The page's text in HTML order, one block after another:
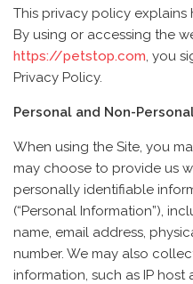
This privacy policy
By using or accessing the
https://petstop.com, you
Privacy Policy.
Personal and Non-
When using the Site, you
may choose to provide us
personally identifiable
(“Personal Information”),
name, email address,
number. We may also
information, such as IP host